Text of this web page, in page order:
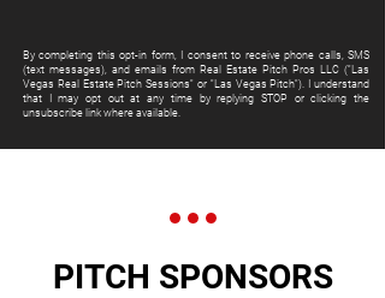
By completing this opt-in form, I consent to receive phone calls, SMS
(text messages), and emails from Real Estate Pitch Pros LLC ("Las
Vegas Real Estate Pitch Sessions" or "Las Vegas Pitch"). I understand
that I may opt out at any time by replying STOP or clicking the
unsubscribe link where available.
PITCH SPONSORS